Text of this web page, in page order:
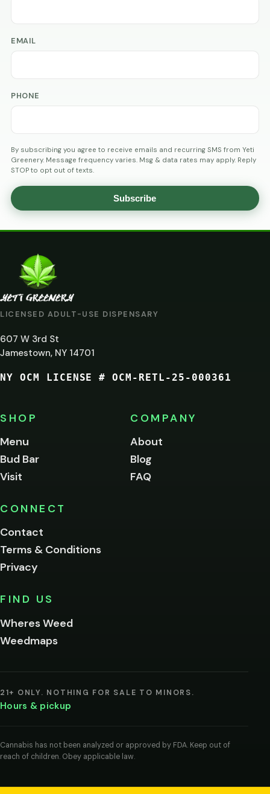
EMAIL
PHONE
By subscribing you agree to receive emails and recurring SMS from Yeti
Greenery. Message frequency varies. Msg & data rates may apply. Reply
STOP to opt out of texts.
Subscribe
LICENSED ADULT-USE DISPENSARY
607 W 3rd St
Jamestown, NY 14701
NY OCM LICENSE # OCM-RETL-25-000361
SHOP
Menu
Bud Bar
Visit
COMPANY
About
Blog
FAQ
CONNECT
Contact
Terms & Conditions
Privacy
FIND US
Wheres Weed
Weedmaps
21+ ONLY. NOTHING FOR SALE TO MINORS.
Hours & pickup
Cannabis has not been analyzed or approved by FDA. Keep out of
reach of children. Obey applicable law.
ARE
YOU
AT
LEAST
21?
of
age
to
this
Please
below.
I'm
me on this
entering
agree
legal
age
cannabis